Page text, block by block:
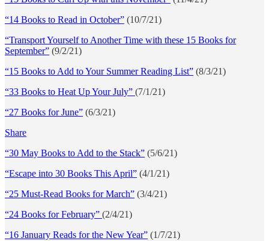
“14 Books to Read in October” (10/7/21)
“Transport Yourself to Another Time with these 15 Books for
September” (9/2/21)
“15 Books to Add to Your Summer Reading List” (8/3/21)
“33 Books to Heat Up Your July” (7/1/21)
“27 Books for June” (6/3/21)
Share
“30 May Books to Add to the Stack” (5/6/21)
“Escape into 30 Books This April” (4/1/21)
“25 Must-Read Books for March” (3/4/21)
“24 Books for February” (2/4/21)
“16 January Reads for the New Year” (1/7/21)